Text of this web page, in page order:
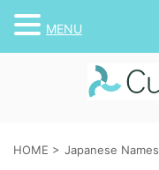
HOME > Japanese Names
MENU